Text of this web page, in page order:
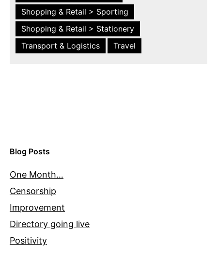
Shopping & Retail > Sporting
Shopping & Retail > Stationery
Transport & Logistics
Travel
Blog Posts
One Month…
Censorship
Improvement
Directory going live
Positivity